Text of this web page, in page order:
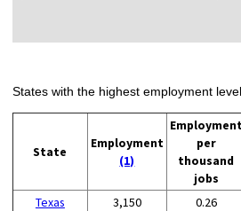
States with the highest employment
State
Employment
(1)
Employment
per
thousand
jobs
Texas
3,150 0.26